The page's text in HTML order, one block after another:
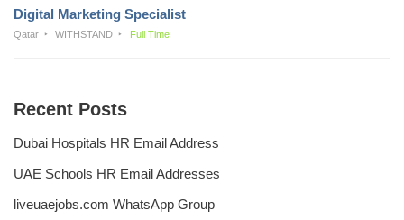
Digital Marketing Specialist
Qatar WITHSTAND Full Time
Recent Posts
Dubai Hospitals HR Email Address
UAE Schools HR Email Addresses
liveuaejobs.com WhatsApp Group